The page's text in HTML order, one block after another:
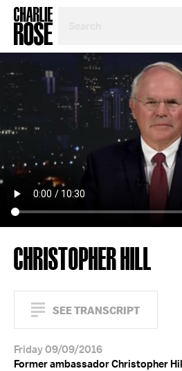
TOPIC
OR
YEAR
CHRISTOPHER HILL
SEE TRANSCRIPT
Friday 09/09/2016
Former ambassador Christopher